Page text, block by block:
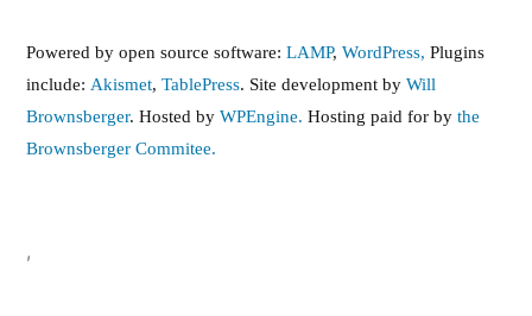
we
it?
Powered by open source software: LAMP, WordPress, Plugins
include: Akismet, TablePress. Site development by Will
Brownsberger. Hosted by WPEngine. Hosting paid for by the
Brownsberger Commitee.
,